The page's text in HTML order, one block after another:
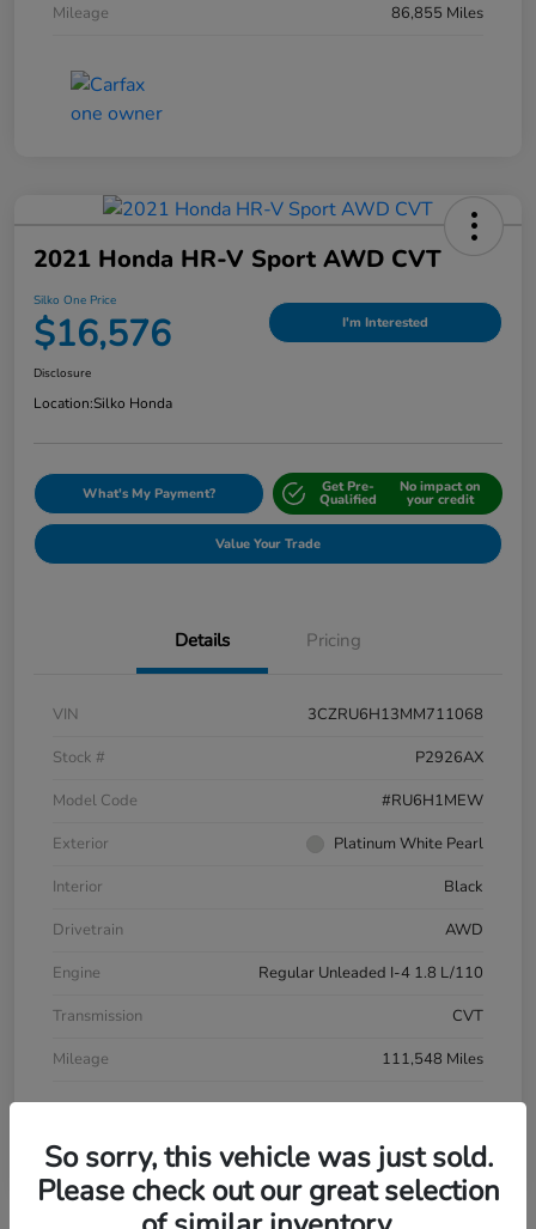
Mileage
86,855 Miles
2021 Honda HR-V Sport AWD CVT
Silko One Price
$16,576 I'm Interested
Disclosure
Location:Silko Honda
What's My Payment? Get Pre-
Qualified
No impact on
your credit
Value Your Trade
Details Pricing
VIN
3CZRU6H13MM711068
Stock #
P2926AX
Model Code
#RU6H1MEW
Exterior
Platinum White Pearl
Interior
Black
Drivetrain
AWD
Engine
Regular Unleaded I-4 1.8 L/110
Transmission
CVT
Mileage
111,548 Miles
So sorry, this vehicle was just sold.
Please check out our great selection